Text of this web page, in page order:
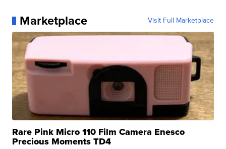
Marketplace Visit Full Marketplace
Rare Pink Micro 110 Film Camera Enesco
Precious Moments TD4